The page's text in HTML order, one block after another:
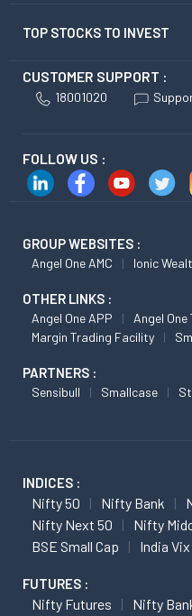
TOP STOCKS TO INVEST
CUSTOMER SUPPORT :
18001020
FOLLOW US :
GROUP WEBSITES :
Angel One AMC Ionic
OTHER LINKS :
Angel One APP Angel One
Margin Trading Facility
PARTNERS :
Sensibull Smallcase
INDICES :
Nifty 50 Nifty Bank
Nifty Next 50
Nifty
BSE Small Cap
India Vix
FUTURES :
Nifty Futures
Nifty